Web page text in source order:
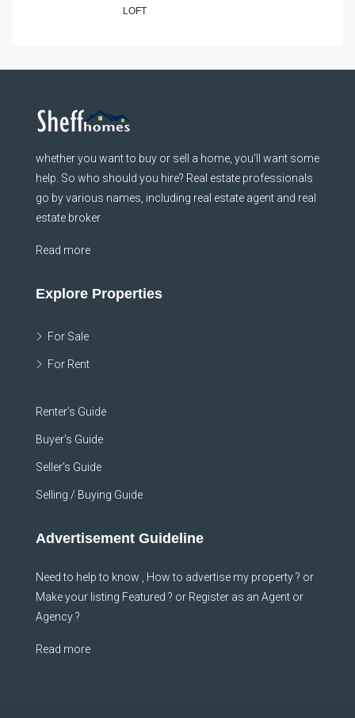
LOFT
whether you want to buy or sell a home, you’ll want some
help. So who should you hire? Real estate professionals
go by various names, including real estate agent and real
estate broker
Read more
Explore Properties
For Sale
For Rent
Renter’s Guide
Buyer’s Guide
Seller’s Guide
Selling / Buying Guide
Advertisement Guideline
Need to help to know , How to advertise my property ? or
Make your listing Featured ? or Register as an Agent or
Agency ?
Read more